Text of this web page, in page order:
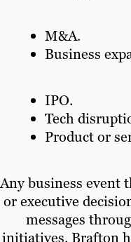
M&A.
Business
IPO.
Tech
Product or
Any business event
or executive
messages
initiatives. Brafton